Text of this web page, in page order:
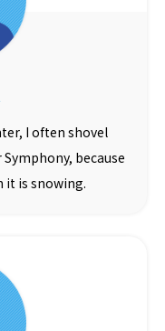
I often shovel
because
it is snowing.